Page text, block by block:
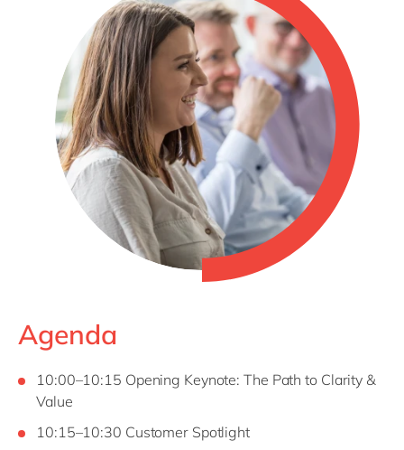
Agenda
10:00–10:15 Opening Keynote: The Path to Clarity &
Value
10:15–10:30 Customer Spotlight